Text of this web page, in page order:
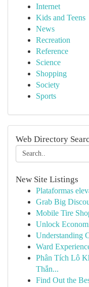
Internet
Kids and Teens
News
Recreation
Reference
Science
Shopping
Society
Sports
Web Directory
New Site Listings
Plataformas
Grab Big
Mobile Tire
Unlock
Understanding
Ward
Phân Tích Lô
Thắn...
Find Out the